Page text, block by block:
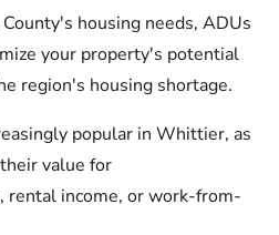
County's housing needs, ADUs
your property's potential
region's housing shortage.
popular in Whittier, as
value for
rental income, or work-from-